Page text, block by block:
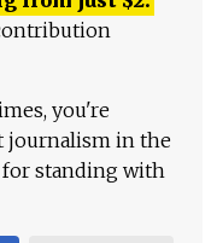
you're
journalism in the
for standing with